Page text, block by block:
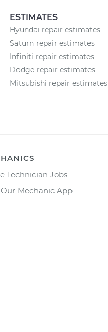
ESTIMATES
Hyundai repair estimates
Saturn repair estimates
Infiniti repair estimates
Dodge repair estimates
Mitsubishi repair estimates
Technician Jobs
Mechanic App